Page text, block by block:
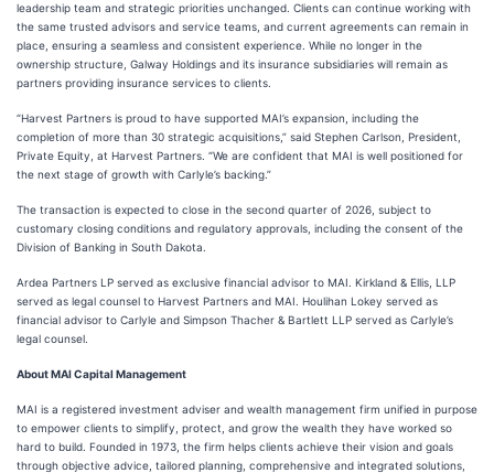
leadership team and strategic priorities unchanged. Clients can continue working with
the same trusted advisors and service teams, and current agreements can remain in
place, ensuring a seamless and consistent experience. While no longer in the
ownership structure, Galway Holdings and its insurance subsidiaries will remain as
partners providing insurance services to clients.
“Harvest Partners is proud to have supported MAI’s expansion, including the
completion of more than 30 strategic acquisitions,” said Stephen Carlson, President,
Private Equity, at Harvest Partners. “We are confident that MAI is well positioned for
the next stage of growth with Carlyle’s backing.”
The transaction is expected to close in the second quarter of 2026, subject to
customary closing conditions and regulatory approvals, including the consent of the
Division of Banking in South Dakota.
Ardea Partners LP served as exclusive financial advisor to MAI. Kirkland & Ellis, LLP
served as legal counsel to Harvest Partners and MAI. Houlihan Lokey served as
financial advisor to Carlyle and Simpson Thacher & Bartlett LLP served as Carlyle’s
legal counsel.
About MAI Capital Management
MAI is a registered investment adviser and wealth management firm unified in purpose
to empower clients to simplify, protect, and grow the wealth they have worked so
hard to build. Founded in 1973, the firm helps clients achieve their vision and goals
through objective advice, tailored planning, comprehensive and integrated solutions,